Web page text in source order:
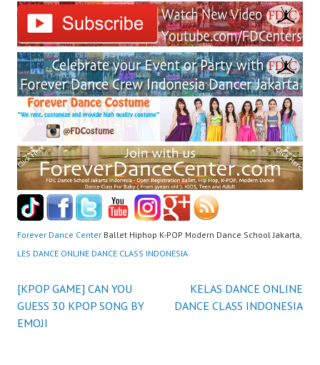
Forever Dance Center Ballet Hiphop K-POP Modern Dance School Jakarta,
LES DANCE ONLINE DANCE CLASS INDONESIA
Post
navigation
[KPOP GAME] CAN YOU
GUESS 30 KPOP SONG BY
EMOJI
KELAS DANCE ONLINE
DANCE CLASS INDONESIA